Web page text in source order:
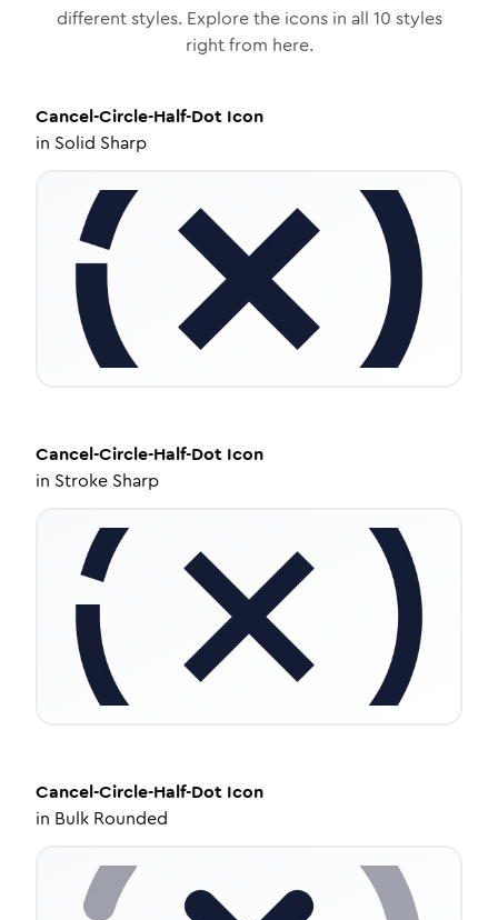
different styles. Explore the icons in all 10 styles
right from here.
Cancel-Circle-Half-Dot Icon
in Solid Sharp
Cancel-Circle-Half-Dot Icon
in Stroke Sharp
Cancel-Circle-Half-Dot Icon
in Bulk Rounded